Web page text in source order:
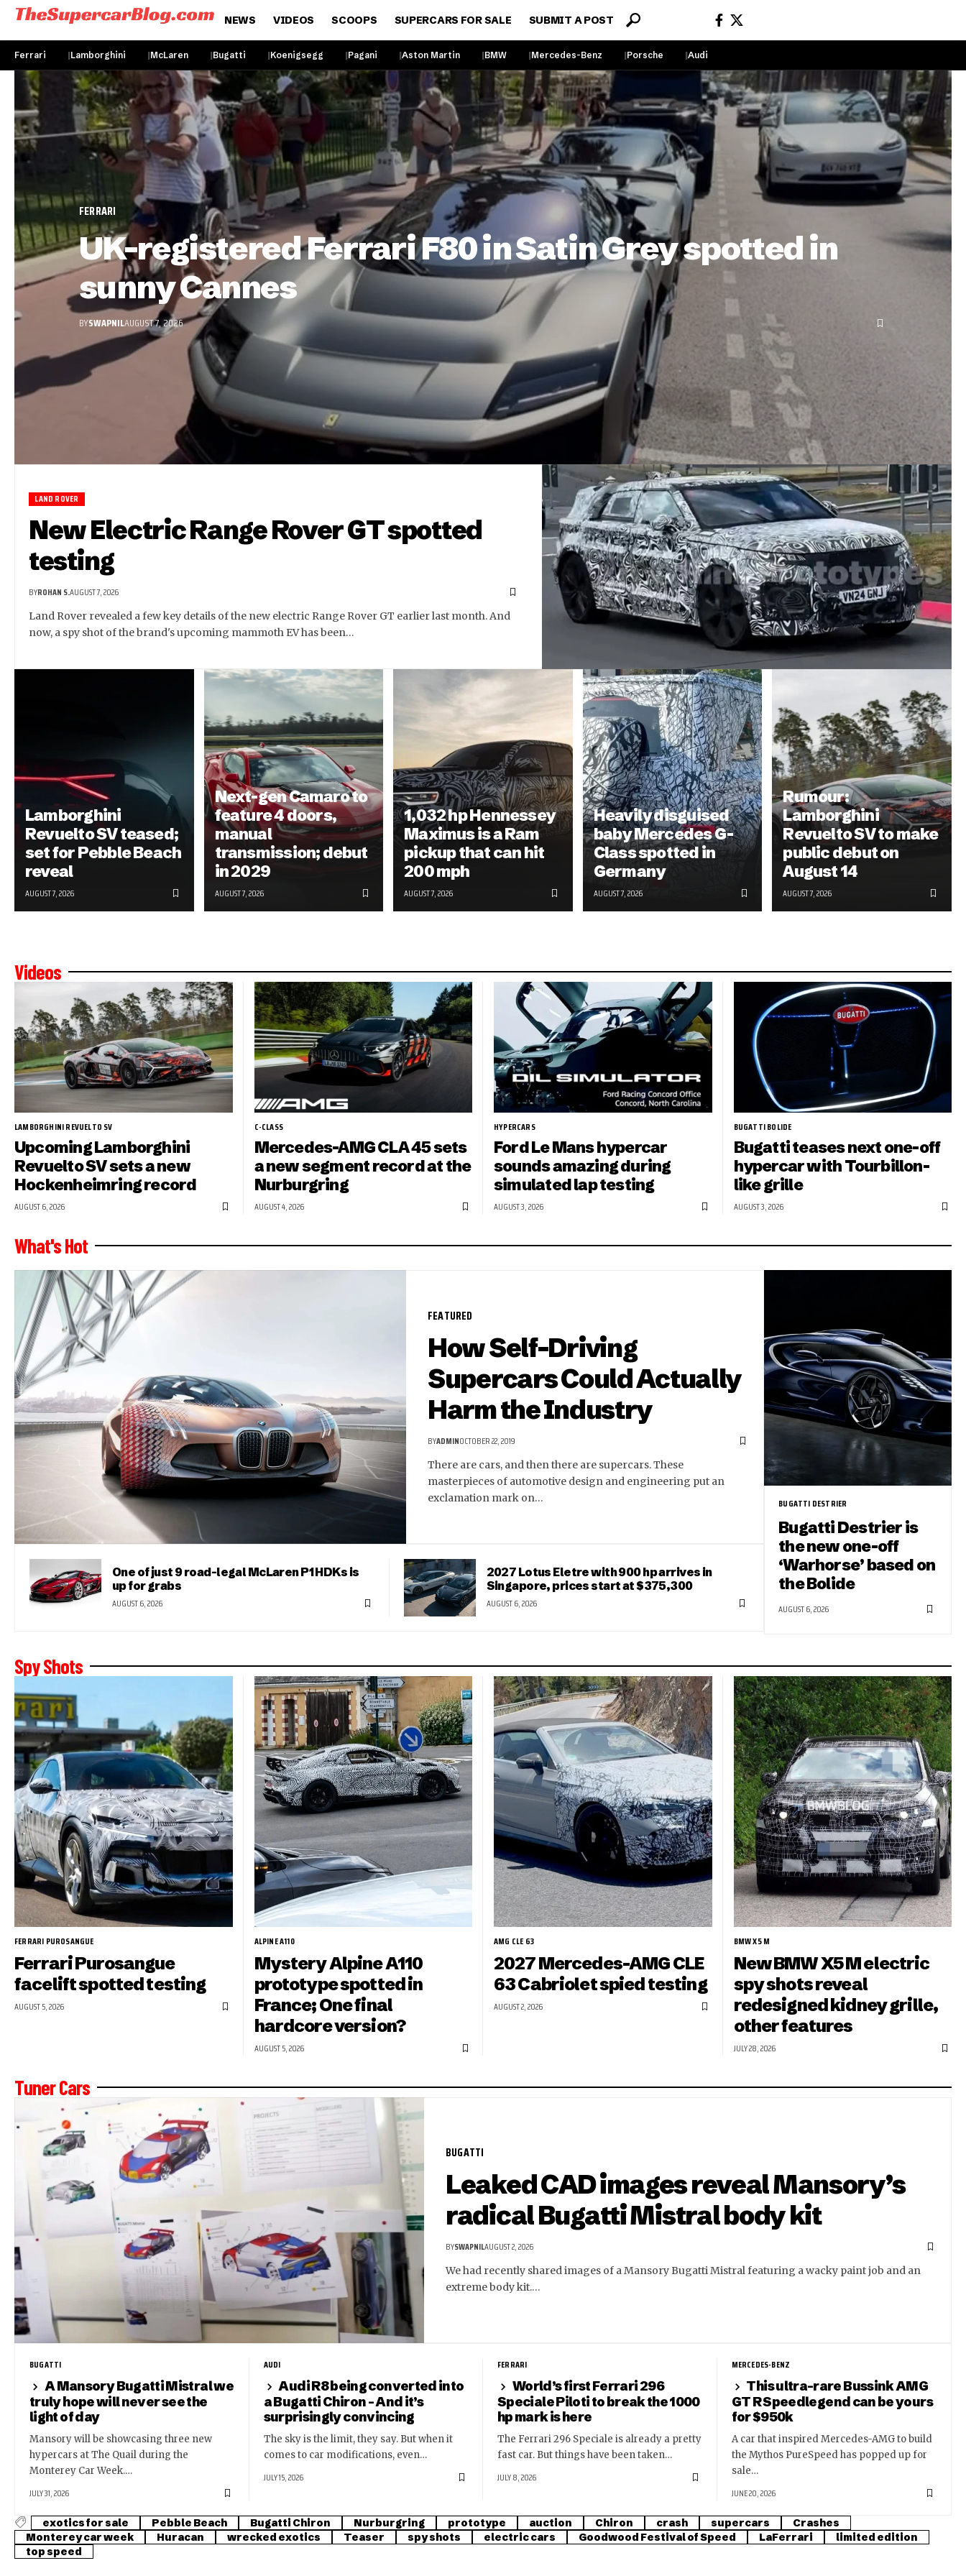
NEWS VIDEOS SCOOPS SUPERCARS FOR SALE SUBMIT A POST
Ferrari Lamborghini McLaren Bugatti Koenigsegg Pagani Aston Martin BMW Mercedes-Benz Porsche Audi
FERRARI
UK-registered Ferrari F80 in Satin Grey spotted in
sunny Cannes
BYSWAPNILAUGUST 7, 2026
LAND ROVER
New Electric Range Rover GT spotted
testing
BYROHAN S.AUGUST 7, 2026
Land Rover revealed a few key details of the new electric Range Rover GT earlier last month. And
now, a spy shot of the brand's upcoming mammoth EV has been…
Lamborghini
Revuelto SV teased;
set for Pebble Beach
reveal
AUGUST 7, 2026
Next-gen Camaro to
feature 4 doors,
manual
transmission; debut
in 2029
AUGUST 7, 2026
1,032 hp Hennessey
Maximus is a Ram
pickup that can hit
200 mph
AUGUST 7, 2026
Heavily disguised
baby Mercedes G-
Class spotted in
Germany
AUGUST 7, 2026
Rumour:
Lamborghini
Revuelto SV to make
public debut on
August 14
AUGUST 7, 2026
Videos
LAMBORGHINI REVUELTO SV
Upcoming Lamborghini
Revuelto SV sets a new
Hockenheimring record
AUGUST 6, 2026
C-CLASS
Mercedes-AMG CLA 45 sets
a new segment record at the
Nurburgring
AUGUST 4, 2026
HYPERCARS
Ford Le Mans hypercar
sounds amazing during
simulated lap testing
AUGUST 3, 2026
BUGATTI BOLIDE
Bugatti teases next one-off
hypercar with Tourbillon-
like grille
AUGUST 3, 2026
What's Hot
FEATURED
How Self-Driving
Supercars Could Actually
Harm the Industry
BYADMINOCTOBER 22, 2019
There are cars, and then there are supercars. These
masterpieces of automotive design and engineering put an
exclamation mark on…
One of just 9 road-legal McLaren P1 HDKs is
up for grabs
AUGUST 6, 2026
2027 Lotus Eletre with 900 hp arrives in
Singapore, prices start at $375,300
AUGUST 6, 2026
BUGATTI DESTRIER
Bugatti Destrier is
the new one-off
‘Warhorse’ based on
the Bolide
AUGUST 6, 2026
Spy Shots
FERRARI PUROSANGUE
Ferrari Purosangue
facelift spotted testing
AUGUST 5, 2026
ALPINE A110
Mystery Alpine A110
prototype spotted in
France; One final
hardcore version?
AUGUST 5, 2026
AMG CLE 63
2027 Mercedes-AMG CLE
63 Cabriolet spied testing
AUGUST 2, 2026
BMW X5 M
New BMW X5 M electric
spy shots reveal
redesigned kidney grille,
other features
JULY 28, 2026
Tuner Cars
BUGATTI
Leaked CAD images reveal Mansory’s
radical Bugatti Mistral body kit
BYSWAPNILAUGUST 2, 2026
We had recently shared images of a Mansory Bugatti Mistral featuring a wacky paint job and an
extreme body kit.…
BUGATTI
A Mansory Bugatti Mistral we
truly hope will never see the
light of day
Mansory will be showcasing three new
hypercars at The Quail during the
Monterey Car Week.…
JULY 31, 2026
AUDI
Audi R8 being converted into
a Bugatti Chiron – And it’s
surprisingly convincing
The sky is the limit, they say. But when it
comes to car modifications, even…
JULY 15, 2026
FERRARI
World’s first Ferrari 296
Speciale Piloti to break the 1000
hp mark is here
The Ferrari 296 Speciale is already a pretty
fast car. But things have been taken…
JULY 8, 2026
MERCEDES-BENZ
This ultra-rare Bussink AMG
GT R Speedlegend can be yours
for $950k
A car that inspired Mercedes-AMG to build
the Mythos PureSpeed has popped up for
sale…
JUNE 20, 2026
exotics for sale Pebble Beach Bugatti Chiron Nurburgring prototype auction Chiron crash supercars
Crashes
Monterey car week
Huracan wrecked exotics Teaser spy shots electric cars Goodwood Festival of Speed LaFerrari
limited edition
top speed